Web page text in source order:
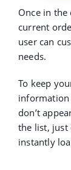
Once in the
current
user can
needs.
To keep
information
don’t
the list,
instantly